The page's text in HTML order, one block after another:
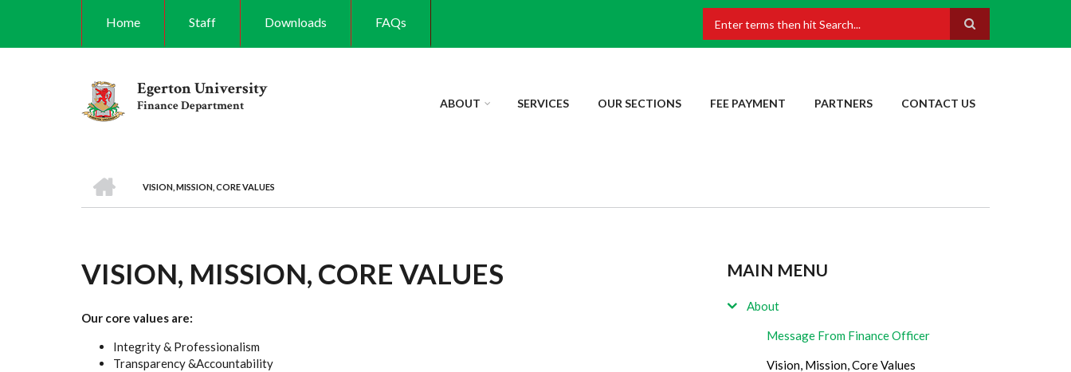
Home Staff Downloads FAQs
Egerton University
Finance Department ABOUT SERVICES OUR SECTIONS FEE PAYMENT PARTNERS CONTACT US
BREADCRUMB
VISION, MISSION, CORE VALUES
VISION, MISSION, CORE VALUES
Our core values are:
Integrity & Professionalism
Transparency &Accountability
MAIN MENU
About
Message From Finance Officer
Vision, Mission, Core Values